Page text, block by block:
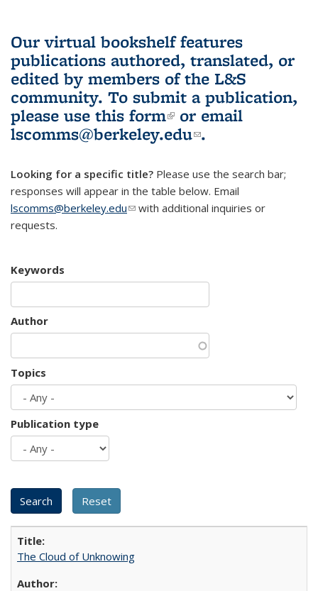
Our virtual bookshelf features
publications authored, translated, or
edited by members of the L&S
community. To submit a publication,
please use this form(link is external)
or email
lscomms@berkeley.edu(link sends e-
.
Looking for a specific title? Please use the search bar;
responses will appear in the table below. Email
lscomms@berkeley.edu(link sends e-mail)
with additional inquiries or
requests.
Keywords
Author
Topics
Publication type
The Cloud of Unknowing